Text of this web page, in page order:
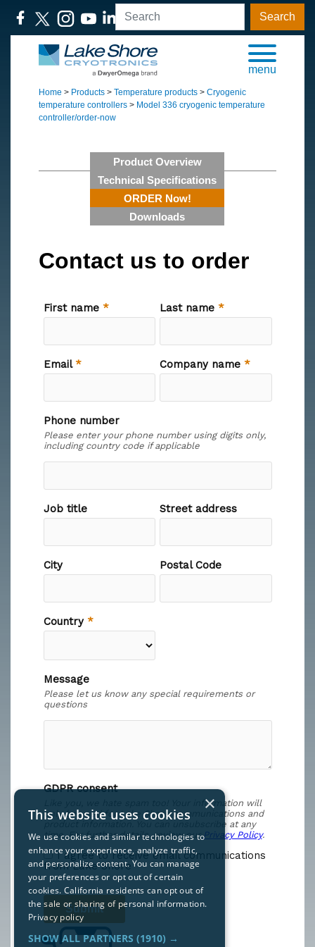
Search
menu
Home > Products > Temperature products > Cryogenic
temperature controllers > Model 336 cryogenic temperature
controller/order-now
Product Overview
Technical Specifications
ORDER Now!
Downloads
Contact us to order
×
This website uses cookies
We use cookies and similar technologies to
enhance your experience, analyze traffic,
and personalize content. You can manage
your preferences or opt out of certain
cookies. California residents can opt out of
the sale or sharing of personal information.
Privacy policy
SHOW ALL PARTNERS (1910) →